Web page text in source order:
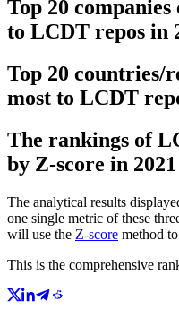
Top 20
to LCDT repos in
Top 20 countries/
most to LCDT
The rankings of
by Z-score in 2021
The analytical results
one single metric of these
will use the Z-score method
This is the comprehensive